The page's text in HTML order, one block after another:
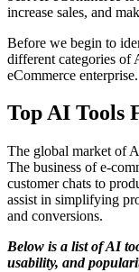
increase sales, and
Before we begin to
different categories of
eCommerce enterprise.
Top AI Tools
The global market of
The business of e-
customer chats to
assist in simplifying
and conversions.
Below is a list of AI
usability, and